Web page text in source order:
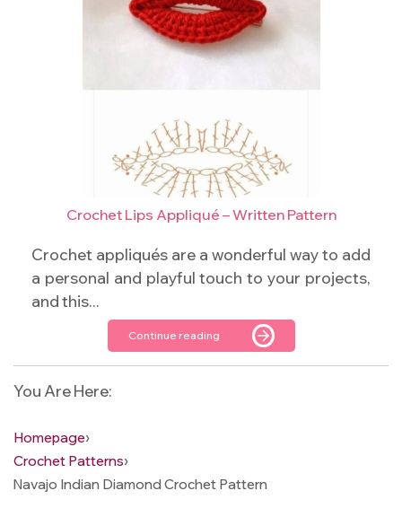
Crochet Lips Appliqué – Written Pattern
Crochet appliqués are a wonderful way to add
a personal and playful touch to your projects,
and this...
Continue reading
You Are Here:
Homepage›
Crochet Patterns›
Navajo Indian Diamond Crochet Pattern